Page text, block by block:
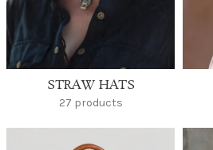
STRAW HATS
27 products